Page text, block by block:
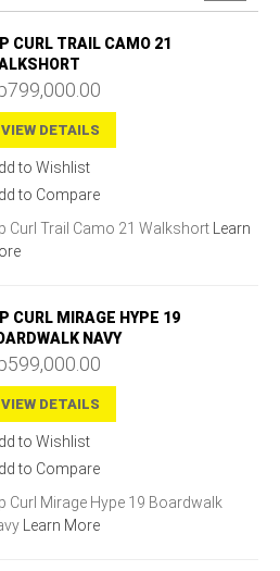
CURL TRAIL CAMO 21
VIEW DETAILS
to Wishlist
to Compare
Curl Trail Camo 21 Walkshort
Learn
CURL MIRAGE HYPE 19
NAVY
VIEW DETAILS
to Wishlist
to Compare
Curl Mirage Hype 19 Boardwalk
Learn More